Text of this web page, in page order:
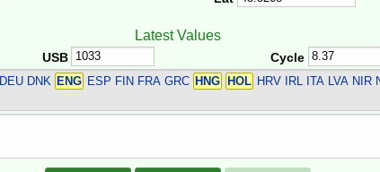
Latest Values
USB Cycle
DEU DNK ENG ESP FIN FRA GRC HNG HOL HRV IRL ITA LVA NIR